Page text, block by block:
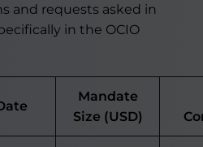
and requests asked in
in the OCIO
Mandate
Size (USD)